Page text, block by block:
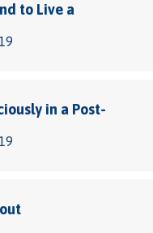
to Live a
in a Post-